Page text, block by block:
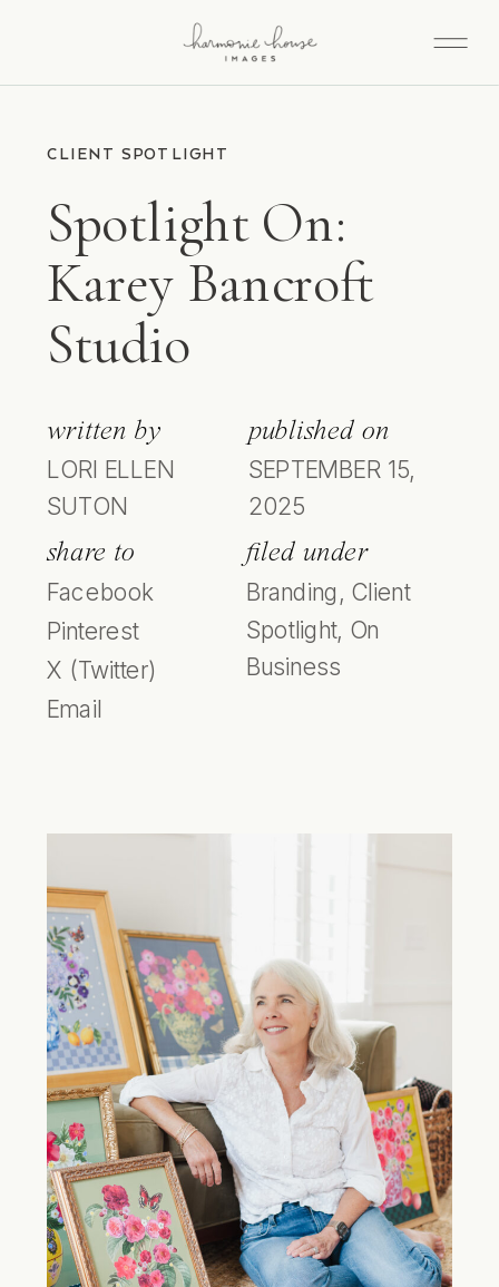
CLIENT SPOTLIGHT
Spotlight On:
Karey Bancroft
Studio
written by
LORI ELLEN
SUTON
published on
SEPTEMBER 15,
2025
share to
Facebook
Pinterest
X (Twitter)
Email
filed under
Branding, Client
Spotlight, On
Business